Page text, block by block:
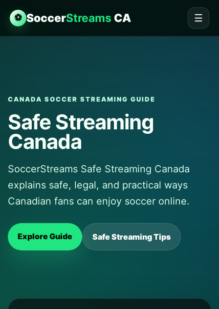
⚽ SoccerStreams CA ☰
CANADA SOCCER STREAMING GUIDE
Safe Streaming
Canada
SoccerStreams Safe Streaming Canada
explains safe, legal, and practical ways
Canadian fans can enjoy soccer online.
Explore Guide Safe Streaming Tips